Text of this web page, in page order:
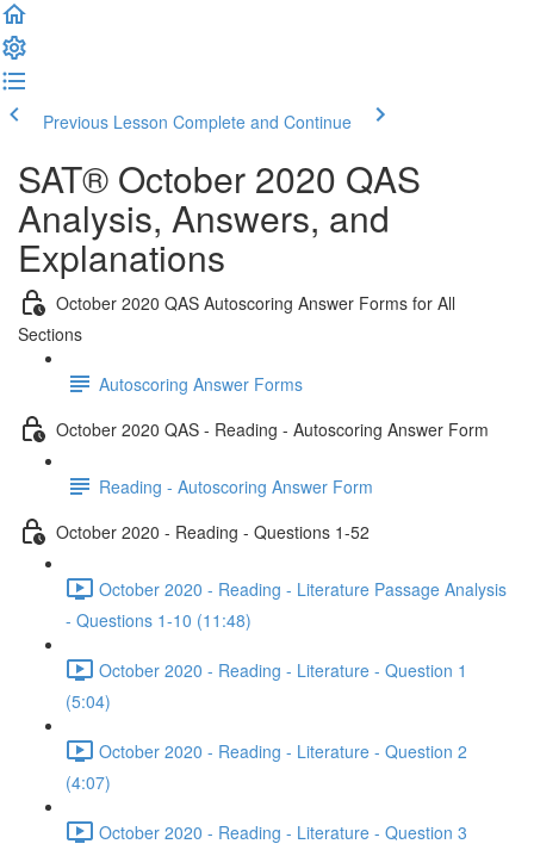
Previous Lesson Complete and Continue
SAT® October 2020 QAS
Analysis, Answers, and
Explanations
October 2020 QAS Autoscoring Answer Forms for All
Sections
Autoscoring Answer Forms
October 2020 QAS - Reading - Autoscoring Answer Form
Reading - Autoscoring Answer Form
October 2020 - Reading - Questions 1-52
October 2020 - Reading - Literature Passage Analysis
- Questions 1-10 (11:48)
October 2020 - Reading - Literature - Question 1
(5:04)
October 2020 - Reading - Literature - Question 2
(4:07)
October 2020 - Reading - Literature - Question 3